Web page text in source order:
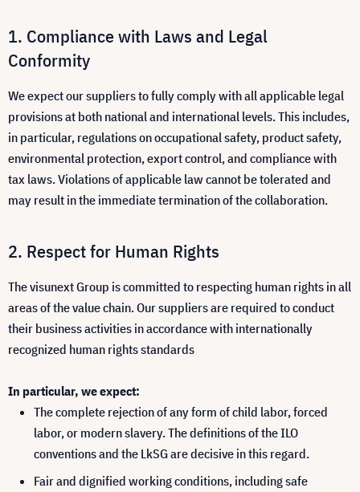
Compliance with Laws and Legal
Conformity
We expect our suppliers to fully comply with all applicable legal
provisions at both national and international levels. This includes,
in particular, regulations on occupational safety, product safety,
environmental protection, export control, and compliance with
tax laws. Violations of applicable law cannot be tolerated and
may result in the immediate termination of the collaboration.
Respect for Human Rights
The visunext Group is committed to respecting human rights in all
areas of the value chain. Our suppliers are required to conduct
their business activities in accordance with internationally
recognized human rights standards
In particular, we expect:
The complete rejection of any form of child labor, forced
labor, or modern slavery. The definitions of the ILO
conventions and the LkSG are decisive in this regard.
Fair and dignified working conditions, including safe